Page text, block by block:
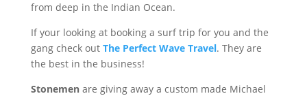
from deep in the Indian Ocean.
If your looking at booking a surf trip for you and the
gang check out The Perfect Wave Travel. They are
the best in the business!
Stonemenare giving away a custom made Michael